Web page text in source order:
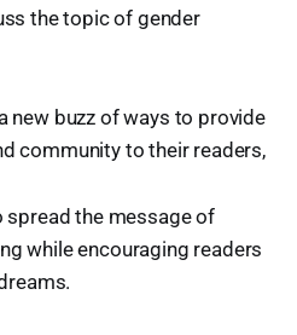
the topic of gender
new buzz of ways to provide
community to their readers,
spread the message of
while encouraging readers